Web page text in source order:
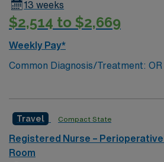
13 weeks
$2,514 to $2,669
Weekly Pay*
Common Diagnosis/Treatment:
Patient Ratio: 1:1; # of Beds /
Most Service LInes
Travel Compact State
Registered Nurse –
Room